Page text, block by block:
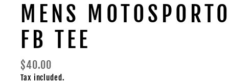
MENS
FB TEE
Regular
price
$40.00
Tax included.